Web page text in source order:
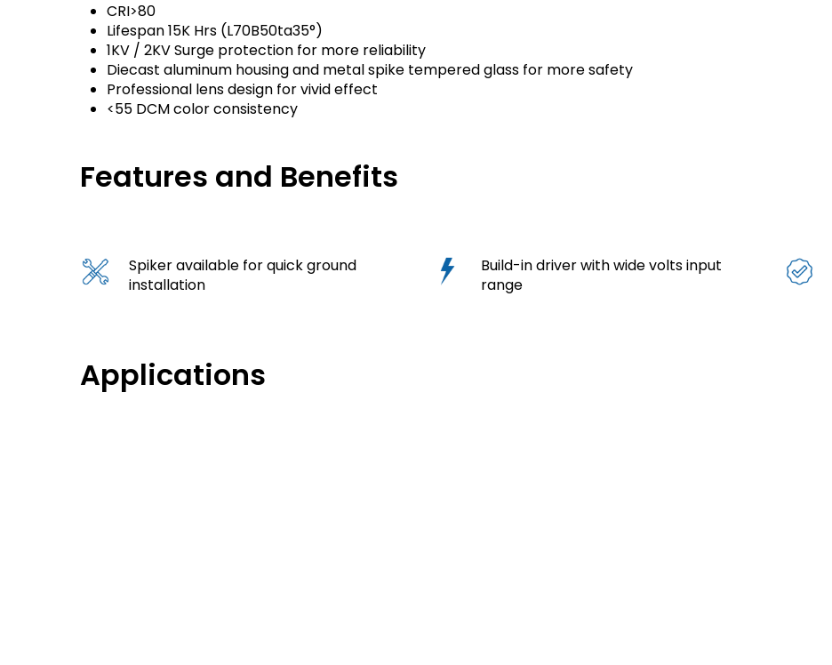
CRI>80
Lifespan 15K Hrs (L70B50ta35°)
1KV / 2KV Surge protection for more reliability
Diecast aluminum housing and metal spike tempered glass for more safety
Professional lens design for vivid effect
<55 DCM color consistency
Features and Benefits
Spiker available for quick ground
installation
Build-in driver with wide volts input
range
Applications